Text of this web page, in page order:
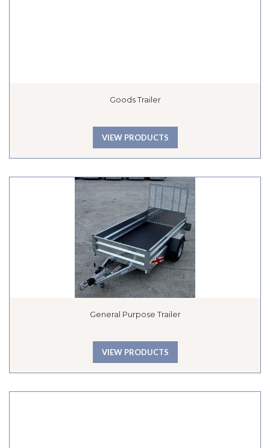
Goods Trailer
VIEW PRODUCTS
General Purpose Trailer
VIEW PRODUCTS